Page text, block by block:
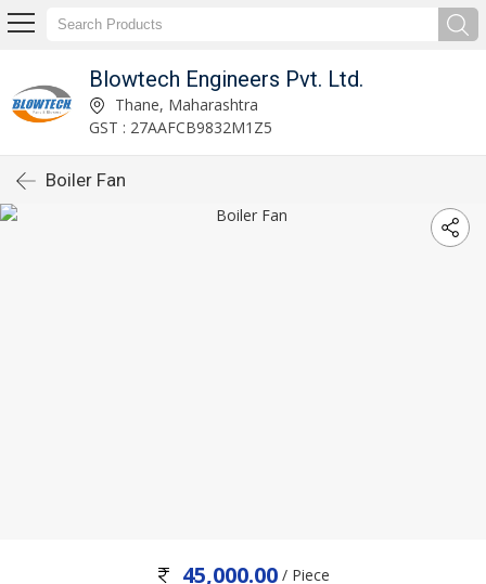
Blowtech Engineers Pvt. Ltd.
Thane, Maharashtra
GST : 27AAFCB9832M1Z5
Boiler Fan
45,000.00 / Piece